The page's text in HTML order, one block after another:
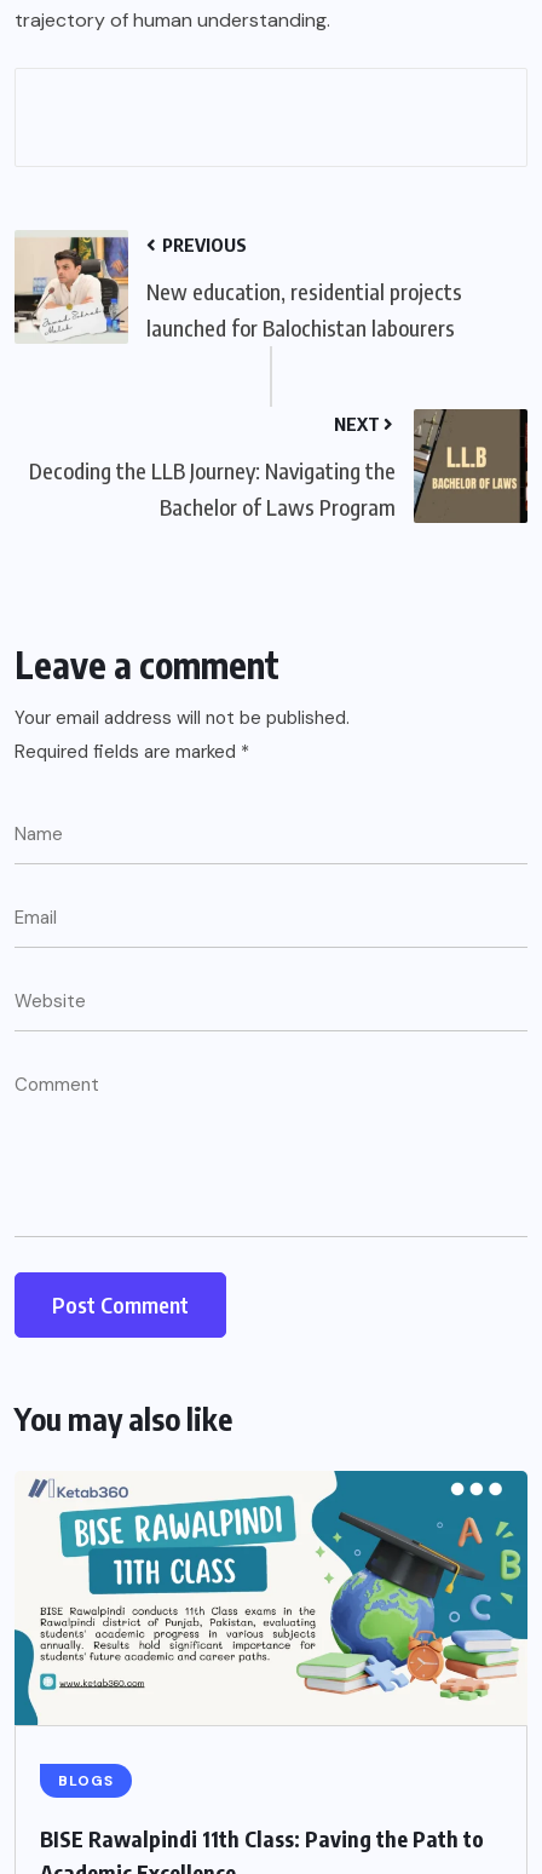
trajectory of human understanding.
PREVIOUS
New education, residential projects
launched for Balochistan labourers
NEXT
Decoding the LLB Journey: Navigating the
Bachelor of Laws Program
Leave a comment
Your email address will not be published.
Required fields are marked *
You may also like
BLOGS
BISE Rawalpindi 11th Class: Paving the Path to